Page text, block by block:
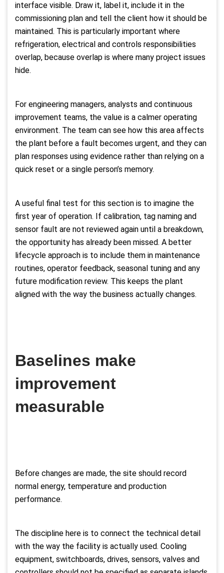
interface visible. Draw it, label it, include it in the
commissioning plan and tell the client how it should be
maintained. This is particularly important where
refrigeration, electrical and controls responsibilities
overlap, because overlap is where many project issues
hide.
For engineering managers, analysts and continuous
improvement teams, the value is a calmer operating
environment. The team can see how this area affects
the plant before a fault becomes urgent, and they can
plan responses using evidence rather than relying on a
quick reset or a single person’s memory.
A useful final test for this section is to imagine the
first year of operation. If calibration, tag naming and
sensor fault are not reviewed again until a breakdown,
the opportunity has already been missed. A better
lifecycle approach is to include them in maintenance
routines, operator feedback, seasonal tuning and any
future modification review. This keeps the plant
aligned with the way the business actually changes.
Baselines make
improvement
measurable
Before changes are made, the site should record
normal energy, temperature and production
performance.
The discipline here is to connect the technical detail
with the way the facility is actually used. Cooling
equipment, switchboards, drives, sensors, valves and